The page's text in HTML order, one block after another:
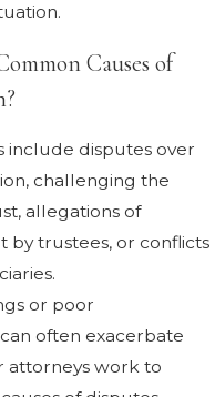
Causes of
include disputes over
challenging the
allegations of
by trustees, or conflicts
or poor
often exacerbate
attorneys work to